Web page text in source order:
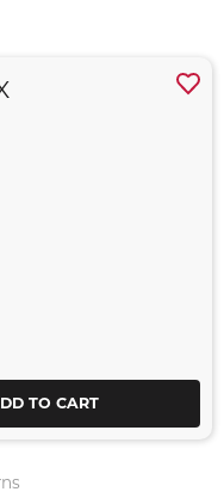
TO CART